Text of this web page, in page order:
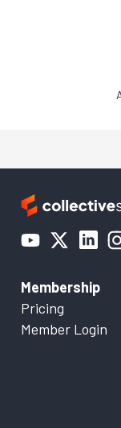
Membership
Pricing
Member Login